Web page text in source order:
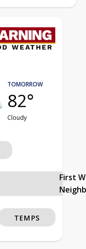
TOMORROW
82°
Cloudy
First
TEMPS